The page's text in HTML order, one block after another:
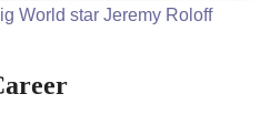
World star Jeremy Roloff